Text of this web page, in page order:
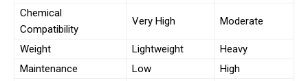
Chemical
Compatibility
Very High Moderate
Weight Lightweight
Heavy
Maintenance
Low
High